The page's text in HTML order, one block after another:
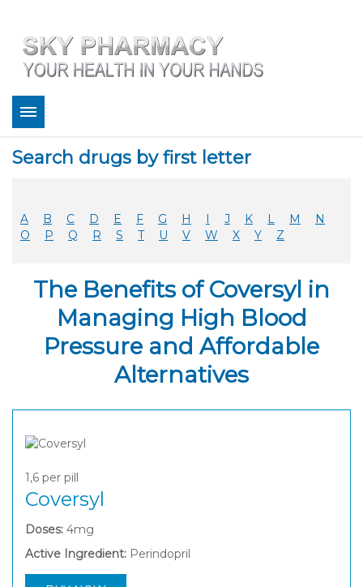
Bestsellers
FAQ
Coupons
Legitimacy
Sky Pharmacy App
Search drugs by first letter
A B C D E F G H I J K L M
N
O
P Q R S T U V W X Y Z
The Benefits of Coversyl in
Managing High Blood
Pressure and Affordable
Alternatives
1,6 per pill
Coversyl
Doses: 4mg
Active Ingredient: Perindopril